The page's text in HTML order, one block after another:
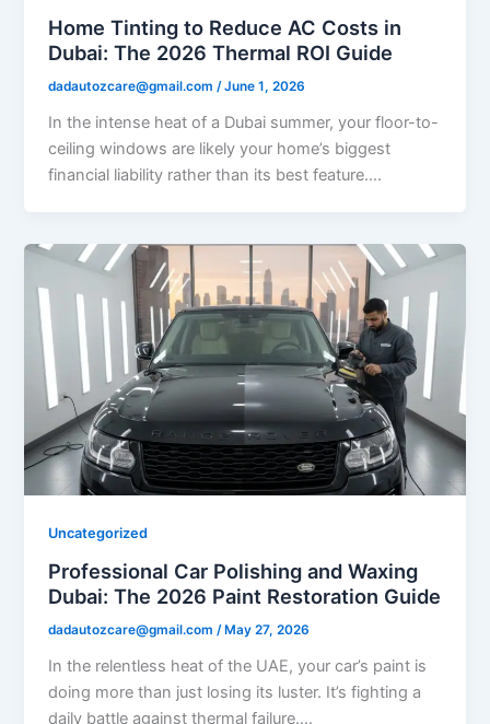
Home Tinting to Reduce AC Costs in
Dubai: The 2026 Thermal ROI Guide
dadautozcare@gmail.com/June 1, 2026
In the intense heat of a Dubai summer, your floor-to-
ceiling windows are likely your home’s biggest
financial liability rather than its best feature….
Uncategorized
Professional Car Polishing and Waxing
Dubai: The 2026 Paint Restoration Guide
dadautozcare@gmail.com/ May 27, 2026
In the relentless heat of the UAE, your car’s paint is
doing more than just losing its luster. It’s fighting a
daily battle against thermal failure….